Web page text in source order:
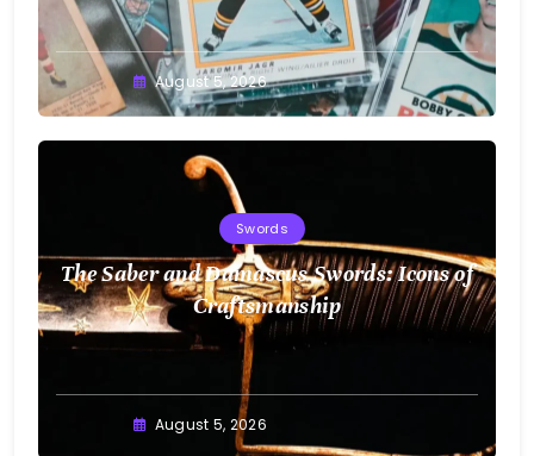
August 5, 2026
Swords
The Saber and Damascus Swords: Icons of
Craftsmanship
August 5, 2026